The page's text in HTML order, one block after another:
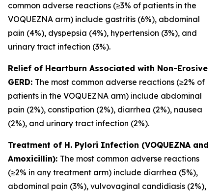
common adverse reactions (≥3% of patients in the
VOQUEZNA arm) include gastritis (6%), abdominal
pain (4%), dyspepsia (4%), hypertension (3%), and
urinary tract infection (3%).
Relief of Heartburn Associated with Non-Erosive
GERD: The most common adverse reactions (≥2% of
patients in the VOQUEZNA arm) include abdominal
pain (2%), constipation (2%), diarrhea (2%), nausea
(2%), and urinary tract infection (2%).
Treatment of H. Pylori Infection (VOQUEZNA and
Amoxicillin): The most common adverse reactions
(≥2% in any treatment arm) include diarrhea (5%),
abdominal pain (3%), vulvovaginal candidiasis (2%),